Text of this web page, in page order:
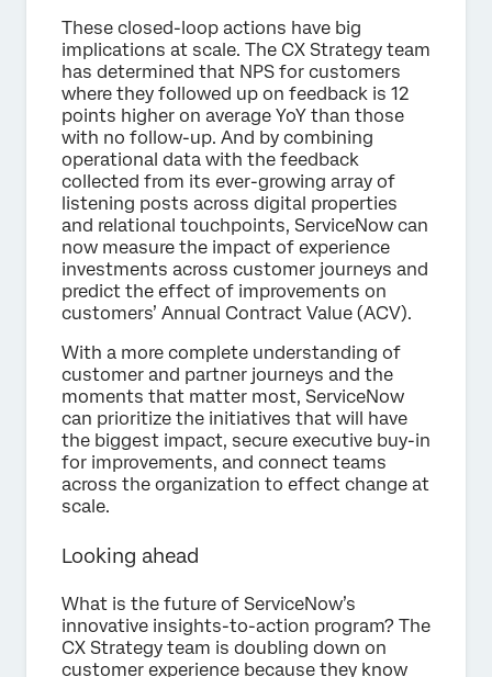
These closed-loop actions have big
implications at scale. The CX Strategy team
has determined that NPS for customers
where they followed up on feedback is 12
points higher on average YoY than those
with no follow-up. And by combining
operational data with the feedback
collected from its ever-growing array of
listening posts across digital properties
and relational touchpoints, ServiceNow can
now measure the impact of experience
investments across customer journeys and
predict the effect of improvements on
customers’ Annual Contract Value (ACV).
With a more complete understanding of
customer and partner journeys and the
moments that matter most, ServiceNow
can prioritize the initiatives that will have
the biggest impact, secure executive buy-in
for improvements, and connect teams
across the organization to effect change at
scale.
Looking ahead
What is the future of ServiceNow’s
innovative insights-to-action program? The
CX Strategy team is doubling down on
customer experience because they know